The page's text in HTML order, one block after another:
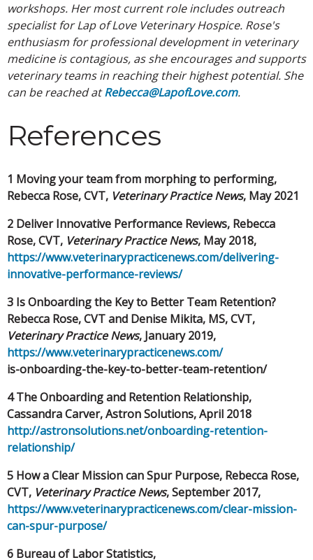
workshops. Her most current role includes outreach
specialist for Lap of Love Veterinary Hospice. Rose's
enthusiasm for professional development in veterinary
medicine is contagious, as she encourages and supports
veterinary teams in reaching their highest potential. She
can be reached atRebecca@LapofLove.com.
References
1 Moving your team from morphing to performing,
Rebecca Rose, CVT, Veterinary Practice News, May 2021
2 Deliver Innovative Performance Reviews, Rebecca
Rose, CVT, Veterinary PracticeNews, May 2018,
https://www.veterinarypracticenews.com/delivering-
innovative-performance-reviews/
3 Is Onboarding the Key to Better Team Retention?
Rebecca Rose, CVT and Denise Mikita, MS, CVT,
VeterinaryPractice News, January 2019,
https://www.veterinarypracticenews.com/
is-onboarding-the-key-to-better-team-retention/
4 The Onboarding and Retention Relationship,
Cassandra Carver, Astron Solutions, April 2018
http://astronsolutions.net/onboarding-retention-
relationship/
5 How a Clear Mission can Spur Purpose, Rebecca Rose,
CVT, Veterinary Practice News, September 2017,
https://www.veterinarypracticenews.com/clear-mission-
can-spur-purpose/
6 Bureau of Labor Statistics,